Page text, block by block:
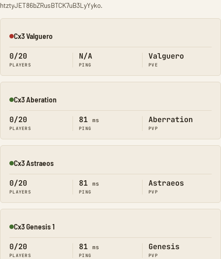
htztyJET86bZRusBTCK7uB3LyYyko.
Offline
Cx3 Valguero
0/20
PLAYERS
N/A
PING
Valguero
PVE
Online
Cx3 Aberation
0/20
PLAYERS
81 ms
PING
Aberration
PVP
Online
Cx3 Astraeos
0/20
PLAYERS
81 ms
PING
Astraeos
PVP
Online
Cx3 Genesis 1
0/20
PLAYERS
81 ms
PING
Genesis
PVP